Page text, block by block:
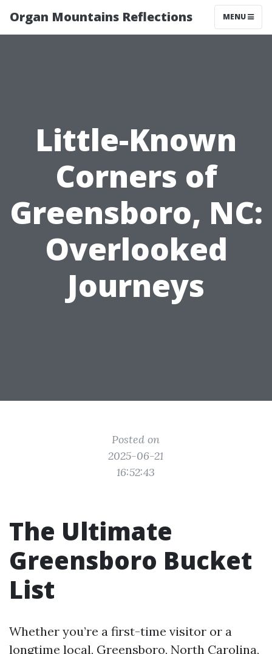
Organ Mountains Reflections MENU
Little-Known
Corners of
Greensboro, NC:
Overlooked
Journeys
Posted on
2025-06-21
16:52:43
The Ultimate
Greensboro Bucket
List
Whether you’re a first-time visitor or a
longtime local, Greensboro, North Carolina,